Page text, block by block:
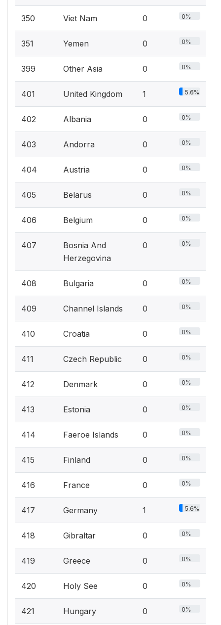
350 Viet Nam 0 0%
351 Yemen 0 0%
399 Other Asia 0 0%
401 United Kingdom 1 5.6%
402 Albania 0 0%
403 Andorra 0 0%
404 Austria 0 0%
405 Belarus 0 0%
406 Belgium 0 0%
407
Bosnia And
Herzegovina
0 0%
408 Bulgaria 0 0%
409 Channel Islands 0 0%
410 Croatia 0 0%
411 Czech Republic 0 0%
412 Denmark 0 0%
413 Estonia 0 0%
414 Faeroe Islands 0 0%
415 Finland 0 0%
416 France 0 0%
417 Germany 1 5.6%
418 Gibraltar 0 0%
419 Greece 0 0%
420 Holy See 0 0%
421 Hungary 0 0%